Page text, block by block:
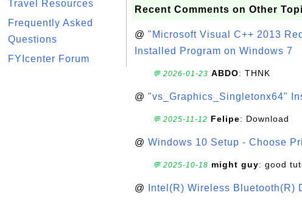
Travel Resources
Frequently Asked
Questions
FYIcenter Forum
Recent Comments on Other
@ "Microsoft Visual C++ 2013
Installed Program on Windows 7
💬 2026-01-23 ABDO: THNK
@ "vs_Graphics_Singletonx64"
💬 2025-11-12 Felipe: Download
@ Windows 10 Setup - Choose
💬 2025-10-18 might guy: good
@ Intel(R) Wireless Bluetooth(R)